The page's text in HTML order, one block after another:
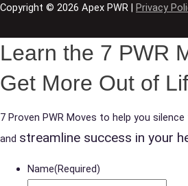
Copyright © 2026 Apex PWR | Privacy
Learn the 7 PWR
Get More Out of
7 Proven PWR Moves to help you silence
and streamline success in your
Name(Required)